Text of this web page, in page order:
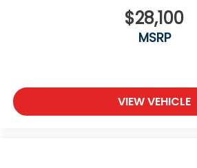
$28,100
MSRP
VIEW VEHICLE